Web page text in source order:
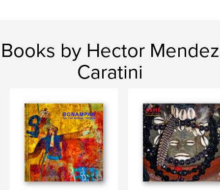
Books by Hector Mendez
Caratini